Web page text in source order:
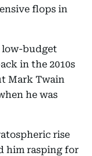
flops in
low-budget
in the 2010s
Mark Twain
he was
rise
him rasping for